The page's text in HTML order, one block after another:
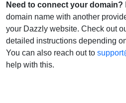
Need to connect your domain?
domain name with another
your Dazzly website. Check out
detailed instructions depending
You can also reach out to
help with this.